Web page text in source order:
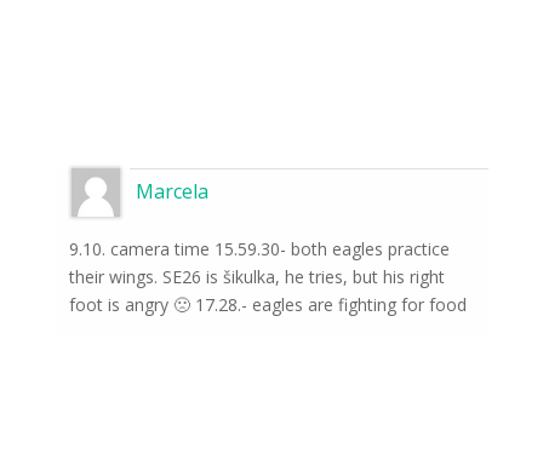
Marcela
9.10. camera time 15.59.30- both eagles practice
their wings. SE26 is šikulka, he tries, but his right
foot is angry 🙁 17.28.- eagles are fighting for food